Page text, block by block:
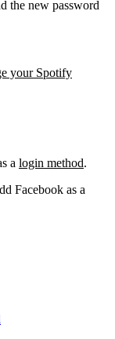
the new password
your Spotify
a login method.
Facebook as a